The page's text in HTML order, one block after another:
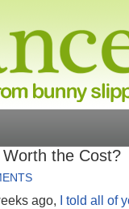
the Cost?
ago, I told all of